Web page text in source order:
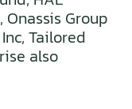
Group
Tailored
also